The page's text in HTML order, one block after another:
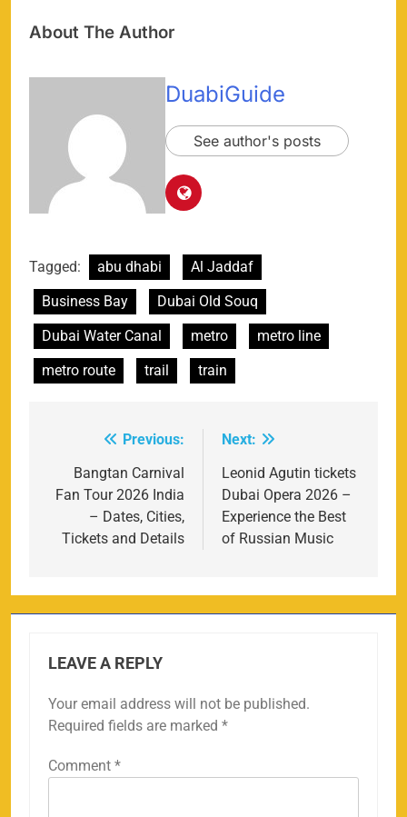
About The Author
DuabiGuide
See author's posts
Tagged: abu dhabi
Al Jaddaf
Business Bay
Dubai Old Souq
Dubai Water Canal
metro
metro line
metro route
trail train
navigation
Previous:
Bangtan Carnival
Fan Tour 2026 India
– Dates, Cities,
Tickets and Details
Next:
Leonid Agutin tickets
Dubai Opera 2026 –
Experience the Best
of Russian Music
LEAVE A REPLY
Your email address will not be published.
Required fields are marked *
Comment *